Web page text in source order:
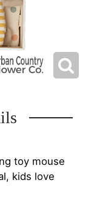
toy mouse
kids love